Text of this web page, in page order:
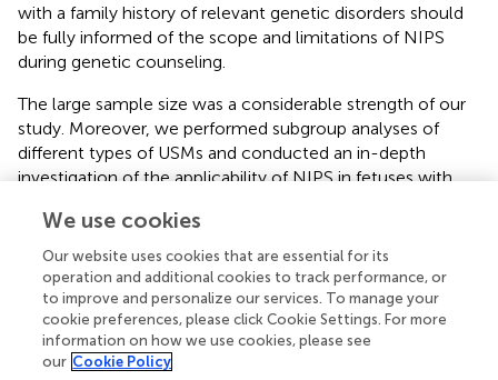
with a family history of relevant genetic disorders should
be fully informed of the scope and limitations of NIPS
during genetic counseling.
The large sample size was a considerable strength of our
study. Moreover, we performed subgroup analyses of
different types of USMs and conducted an in-depth
investigation of the applicability of NIPS in fetuses with
findings offer more comprehensive genetic counseling for
clinicians when facing a certain type of USMs.
However, our study also had several limitations. First, the
distribution of the different types of fetal USMs varied
considerably. The number of absent or hypoplastic nasal
bone and short femur length cases was relatively small,
We use cookies
Our website uses cookies that are essential for its
operation and additional cookies to track performance, or
to improve and personalize our services. To manage your
cookie preferences, please click Cookie Settings. For more
information on how we use cookies, please see
our Cookie Policy